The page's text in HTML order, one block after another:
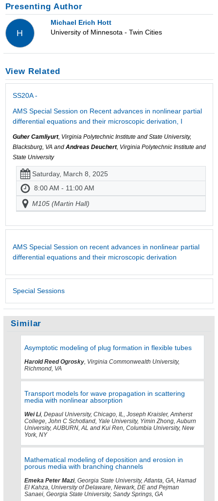
Presenting Author
H
Michael Erich Hott
University of Minnesota - Twin Cities
View Related
SS20A -
AMS Special Session on Recent advances in nonlinear partial
differential equations and their microscopic derivation, I
Guher Camliyurt, Virginia Polytechnic Institute and State University,
Blacksburg, VA and Andreas Deuchert, Virginia Polytechnic Institute and
State University
Saturday, March 8, 2025
8:00 AM - 11:00 AM
M105 (Martin Hall)
AMS Special Session on recent advances in nonlinear partial
differential equations and their microscopic derivation
Special Sessions
Similar
Asymptotic modeling of plug formation in flexible tubes
Harold Reed Ogrosky, Virginia Commonwealth University,
Richmond, VA
Transport models for wave propagation in scattering
media with nonlinear absorption
Wei Li, Depaul University, Chicago, IL, Joseph Kraisler, Amherst
College, John C Schotland, Yale University, Yimin Zhong, Auburn
University, AUBURN, AL and Kui Ren, Columbia University, New
York, NY
Mathematical modeling of deposition and erosion in
porous media with branching channels
Emeka Peter Mazi, Georgia State University, Atlanta, GA, Hamad
El Kahza, University of Delaware, Newark, DE and Pejman
Sanaei, Georgia State University, Sandy Springs, GA